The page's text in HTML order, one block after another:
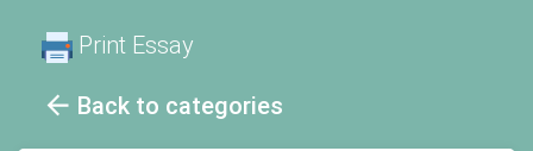
Back to categories
Print Essay